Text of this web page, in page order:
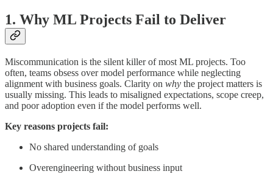
1. Why ML Projects Fail to Deliver
Miscommunication is the silent killer of most ML projects. Too
often, teams obsess over model performance while neglecting
alignment with business goals. Clarity on why the project matters is
usually missing. This leads to misaligned expectations, scope creep,
and poor adoption even if the model performs well.
Key reasons projects fail:
No shared understanding of goals
Overengineering without business input